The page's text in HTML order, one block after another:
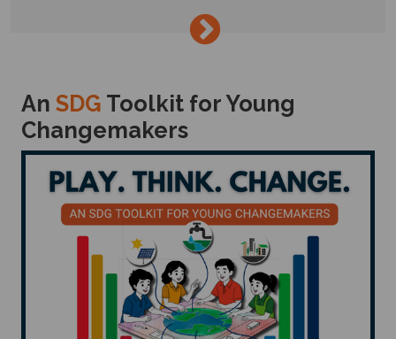
→
An SDG Toolkit for Young
Changemakers